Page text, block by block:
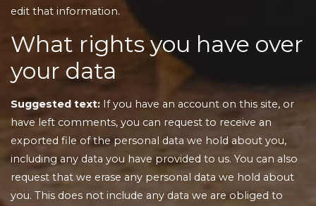
edit that information.
What rights you have over
your data
Suggested text: If you have an account on this site, or
have left comments, you can request to receive an
exported file of the personal data we hold about you,
including any data you have provided to us. You can also
request that we erase any personal data we hold about
you. This does not include any data we are obliged to